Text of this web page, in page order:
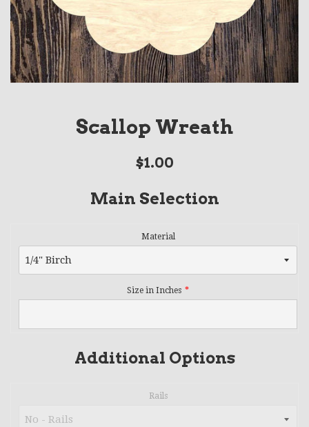
Scallop Wreath
Regular
$1.00
Main Selection
Material
Size in Inches
Additional Options
Rails